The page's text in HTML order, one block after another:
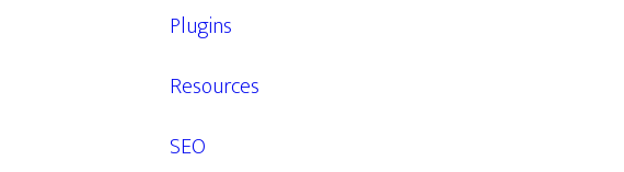
Plugins
Resources
SEO